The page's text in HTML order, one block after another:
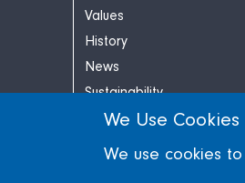
We Use Cookies
We use cookies
Values
History
News
Sustainability
Contact